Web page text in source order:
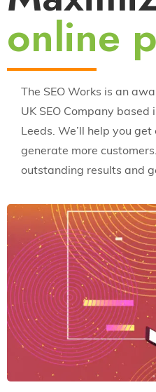
online
The SEO Works is an
UK SEO Company based
Leeds. We’ll help you
generate more
outstanding results and